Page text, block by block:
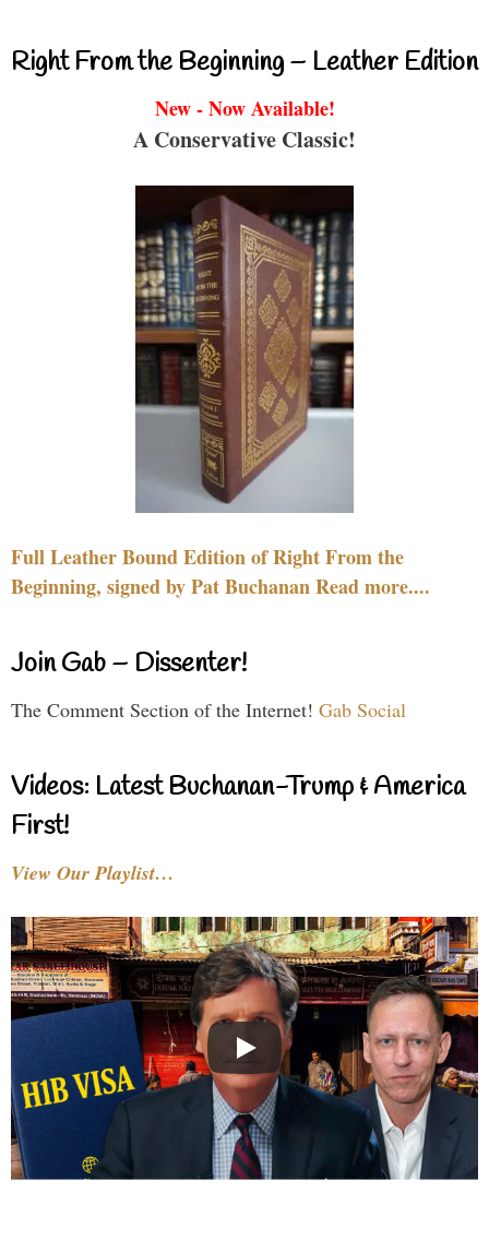
Right From the Beginning – Leather Edition
New - Now Available!
A Conservative Classic!
Full Leather Bound Edition of Right From the
Beginning, signed by Pat Buchanan Read more....
Join Gab – Dissenter!
The Comment Section of the Internet! Gab Social
Videos: Latest Buchanan-Trump & America
First!
View Our Playlist…